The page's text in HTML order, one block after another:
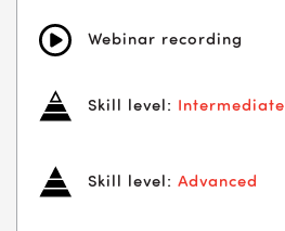
Webinar recording
Skill level: Intermediate
Skill level: Advanced